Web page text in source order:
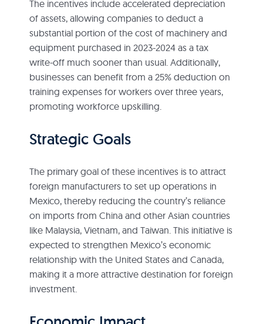
The incentives include accelerated depreciation
of assets, allowing companies to deduct a
substantial portion of the cost of machinery and
equipment purchased in 2023-2024 as a tax
write-off much sooner than usual. Additionally,
businesses can benefit from a 25% deduction on
training expenses for workers over three years,
promoting workforce upskilling.
Strategic Goals
The primary goal of these incentives is to attract
foreign manufacturers to set up operations in
Mexico, thereby reducing the country’s reliance
on imports from China and other Asian countries
like Malaysia, Vietnam, and Taiwan. This initiative is
expected to strengthen Mexico’s economic
relationship with the United States and Canada,
making it a more attractive destination for foreign
investment.